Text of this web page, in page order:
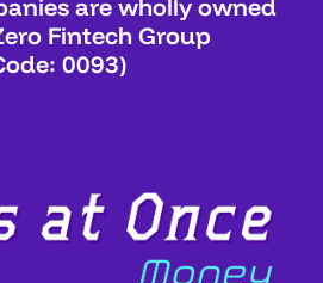
are wholly owned
Fintech Group
0093)